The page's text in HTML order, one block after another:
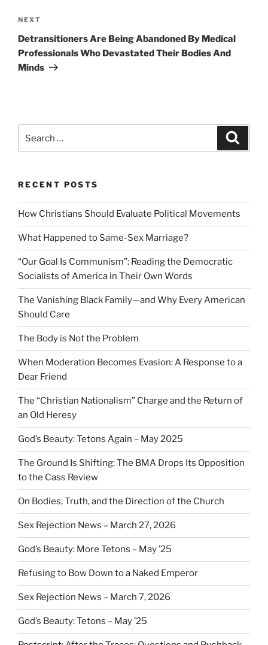
Next
Post
NEXT
Detransitioners Are Being Abandoned By Medical
Professionals Who Devastated Their Bodies And
Minds
for:
RECENT POSTS
How Christians Should Evaluate Political Movements
What Happened to Same-Sex Marriage?
“Our Goal Is Communism”: Reading the Democratic
Socialists of America in Their Own Words
The Vanishing Black Family—and Why Every American
Should Care
The Body is Not the Problem
When Moderation Becomes Evasion: A Response to a
Dear Friend
The “Christian Nationalism” Charge and the Return of
an Old Heresy
God’s Beauty: Tetons Again – May 2025
The Ground Is Shifting: The BMA Drops Its Opposition
to the Cass Review
On Bodies, Truth, and the Direction of the Church
Sex Rejection News – March 27, 2026
God’s Beauty: More Tetons – May ’25
Refusing to Bow Down to a Naked Emperor
Sex Rejection News – March 7, 2026
God’s Beauty: Tetons – May ’25